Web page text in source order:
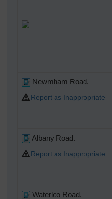
Newmham Road.
Report as Inappropriate
Albany Road.
Report as Inappropriate
Waterloo Road.